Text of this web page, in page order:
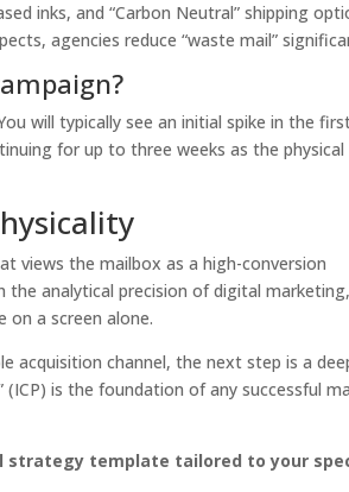
inks, and “Carbon Neutral” shipping
agencies reduce “waste mail”
will typically see an initial spike in the
for up to three weeks as the physical
views the mailbox as a high-conversion
analytical precision of digital
on a screen alone.
acquisition channel, the next step is a
is the foundation of any successful
strategy template tailored to your